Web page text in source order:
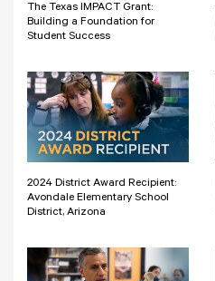
The Texas IMPACT Grant:
Building a Foundation for
Student Success
2024 District Award Recipient:
Avondale Elementary School
District, Arizona